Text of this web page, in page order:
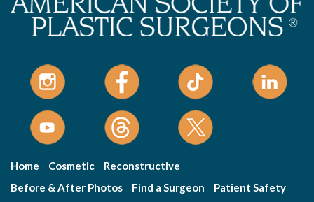
Home Cosmetic
Reconstructive
Before & After Photos
Find a Surgeon
Patient Safety